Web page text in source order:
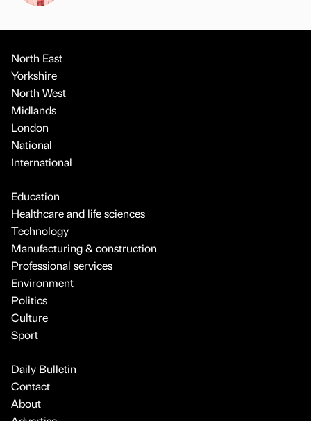
North East
Yorkshire
North West
Midlands
London
National
International
Education
Healthcare and life sciences
Technology
Manufacturing & construction
Professional services
Environment
Politics
Culture
Sport
Daily Bulletin
Contact
About